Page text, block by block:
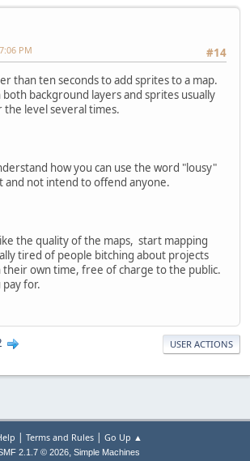
#14
PM
than ten seconds to add sprites to a map.
both background layers and sprites usually
the level several times.
how you can use the word "lousy"
and not intend to offend anyone.
the quality of the maps, start mapping
tired of people bitching about projects
own time, free of charge to the public.
for.
USER ACTIONS
| Terms and Rules| Go Up ▲
2.1.7 © 2026, Simple Machines